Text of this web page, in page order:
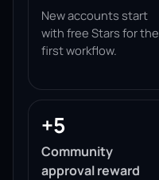
New accounts start
with free Stars for the
first workflow.
+5
Community
approval reward